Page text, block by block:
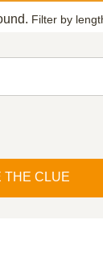
Filter by
THE CLUE